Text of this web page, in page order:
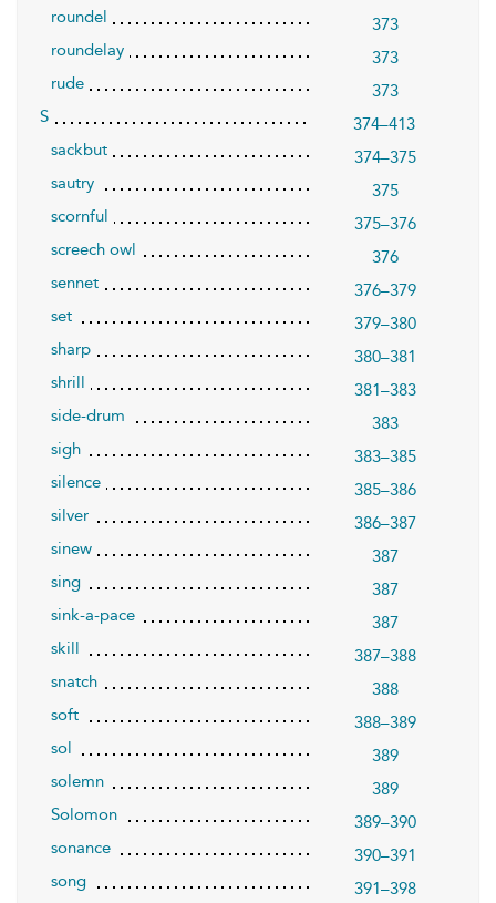
roundel
373
roundelay
373
rude
373
S
374–413
sackbut
374–375
sautry
375
scornful
375–376
screech owl
376
sennet
376–379
set
379–380
sharp
380–381
shrill
381–383
side-drum
383
sigh
383–385
silence
385–386
silver
386–387
sinew
387
sing
387
sink-a-pace
387
skill
387–388
snatch
388
soft
388–389
sol
389
solemn
389
Solomon
389–390
sonance
390–391
song
391–398